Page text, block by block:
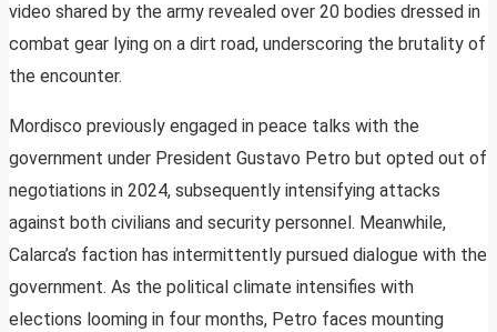
video shared by the army revealed over 20 bodies dressed in
combat gear lying on a dirt road, underscoring the brutality of
the encounter.
Mordisco previously engaged in peace talks with the
government under President Gustavo Petro but opted out of
negotiations in 2024, subsequently intensifying attacks
against both civilians and security personnel. Meanwhile,
Calarca’s faction has intermittently pursued dialogue with the
government. As the political climate intensifies with
elections looming in four months, Petro faces mounting